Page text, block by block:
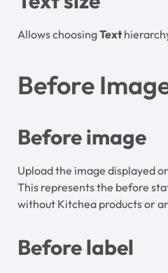
Allows choosingText
Before
Before image
Upload the image displayed
This represents the before
without Kitchea products or
Before label